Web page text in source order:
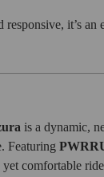
it’s
is a dynamic,
Featuring
comfortable